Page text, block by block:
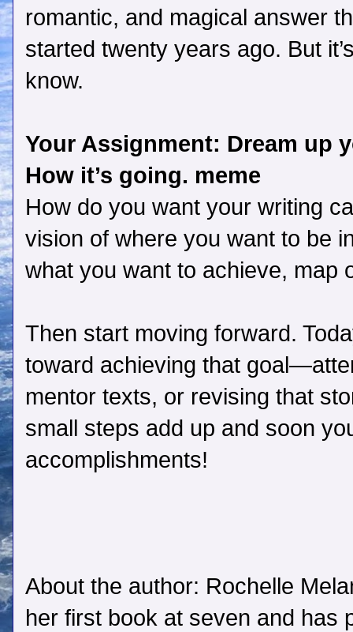
romantic, and magical answer
started twenty years ago. But
know.
Your Assignment: Dream up
How it’s going. meme
How do you want your writing
vision of where you want to be
what you want to achieve, map
Then start moving forward.
toward achieving that
mentor texts, or revising that
small steps add up and soon
accomplishments!
About the author: Rochelle
her first book at seven and has